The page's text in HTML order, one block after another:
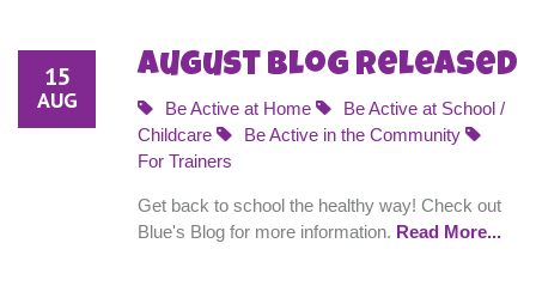
15
AUG
August Blog Released
Be Active at Home
Be Active at School /
Childcare
Be Active in the Community
For Trainers
Get back to school the healthy way! Check out
Blue's Blog for more information. Read More...